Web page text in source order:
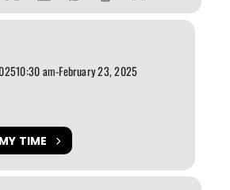
10:30 am-February 23, 2025
TIME